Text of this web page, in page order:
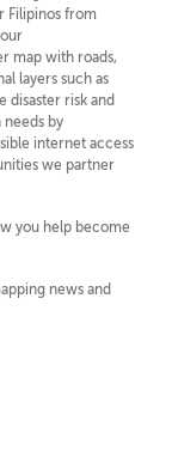
Filipinos from
map with roads,
layers such as
disaster risk and
needs by
internet access
we partner
you help become
news and